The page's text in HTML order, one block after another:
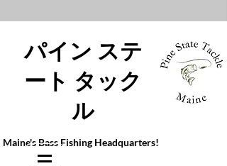
パイン ステ
ート タック
ル
Maine's Bass Fishing Headquarters!